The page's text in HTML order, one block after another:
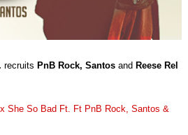
recruits PnB Rock, Santosand Reese Rel
She So Bad Ft. Ft PnB Rock, Santos &